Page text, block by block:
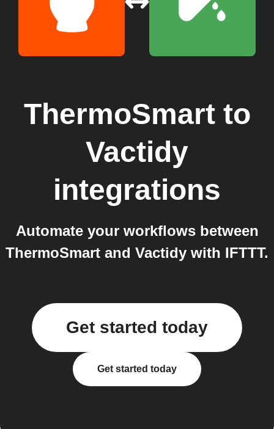
ThermoSmartto
Vactidy
integrations
Automate your workflows between
ThermoSmart and Vactidy with IFTTT.
Get started today
Get started today